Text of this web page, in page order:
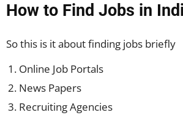
How to Find Jobs in
So this is it about finding jobs briefly
Online Job Portals
News Papers
Recruiting Agencies